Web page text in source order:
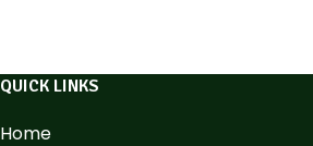
QUICK LINKS
Home